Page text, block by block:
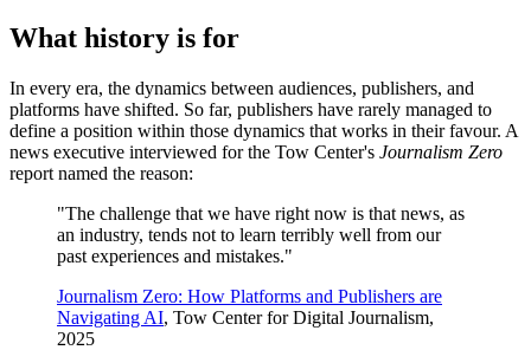
What history is for
In every era, the dynamics between audiences, publishers, and
platforms have shifted. So far, publishers have rarely managed to
define a position within those dynamics that works in their favour. A
news executive interviewed for the Tow Center's Journalism Zero
report named the reason:
"The challenge that we have right now is that news, as
an industry, tends not to learn terribly well from our
past experiences and mistakes."
Journalism Zero: How Platforms and Publishers are
Navigating AI, Tow Center for Digital Journalism,
2025